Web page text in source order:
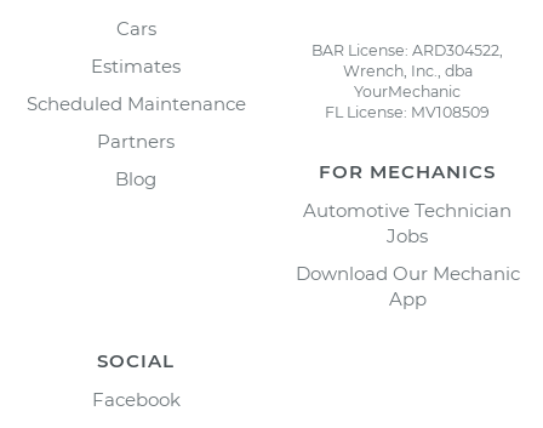
Cars
Estimates
Scheduled Maintenance
Partners
Blog
BAR License: ARD304522,
Wrench, Inc., dba
YourMechanic
FL License: MV108509
FOR MECHANICS
Automotive Technician
Jobs
Download Our Mechanic
App
SOCIAL
Facebook